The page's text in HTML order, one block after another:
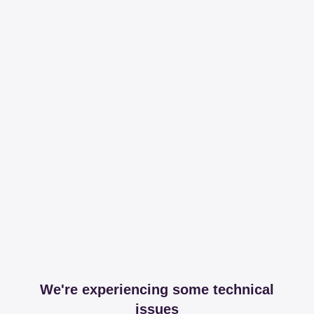
We're experiencing some technical
issues